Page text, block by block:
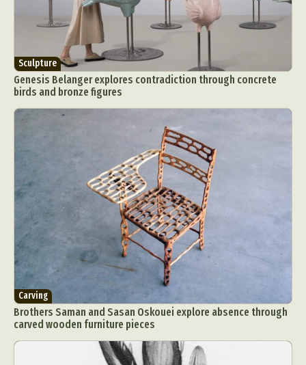
Sculpture
Genesis Belanger explores contradiction through concrete
birds and bronze figures
Carving
Brothers Saman and Sasan Oskouei explore absence through
carved wooden furniture pieces